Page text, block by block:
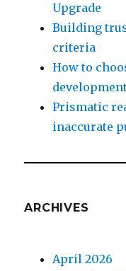
Upgrade
Building
criteria
How to
Prismatic
inaccurate
ARCHIVES
April 2026